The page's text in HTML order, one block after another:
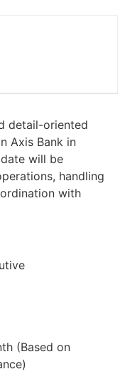
detail-oriented
Axis Bank in
will be
handling
with
(Based on